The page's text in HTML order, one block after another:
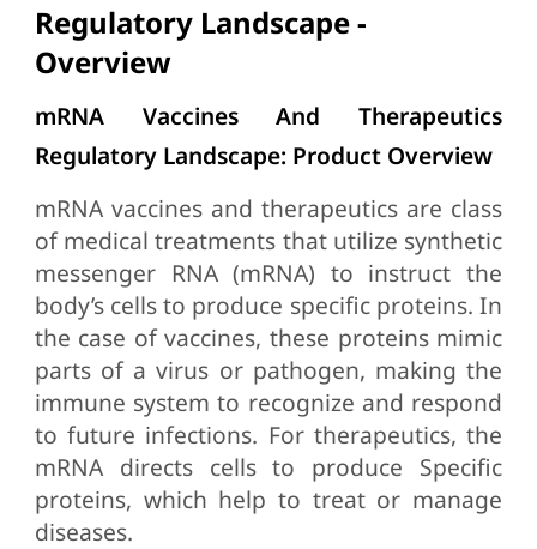
Regulatory Landscape -
Overview
mRNA Vaccines And Therapeutics
Regulatory Landscape: Product Overview
mRNA vaccines and therapeutics are class
of medical treatments that utilize synthetic
messenger RNA (mRNA) to instruct the
body’s cells to produce specific proteins. In
the case of vaccines, these proteins mimic
parts of a virus or pathogen, making the
immune system to recognize and respond
to future infections. For therapeutics, the
mRNA directs cells to produce Specific
proteins, which help to treat or manage
diseases.